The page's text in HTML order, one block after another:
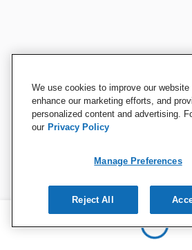
We use cookies to improve our
enhance our marketing efforts, and
personalized content and advertising.
our Privacy Policy
Manage Preferences
Reject All